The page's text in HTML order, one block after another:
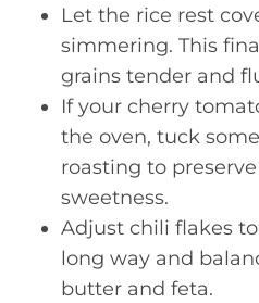
Let the rice rest
simmering. This
grains tender and
If your cherry
the oven, tuck
roasting to
sweetness.
Adjust chili flakes
long way and
butter and feta.